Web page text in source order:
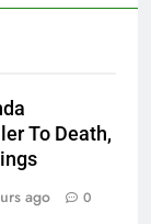
To Death,
ago 0